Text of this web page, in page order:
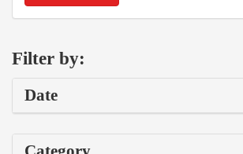
Filter by:
Date